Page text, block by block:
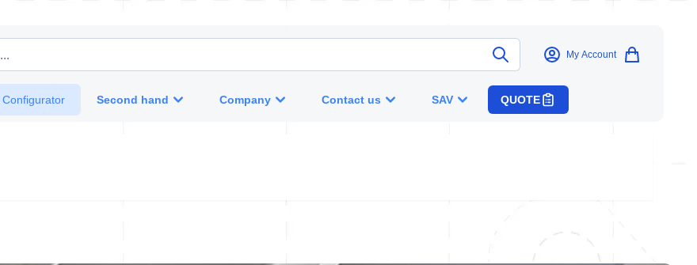
My Account
Configurator Second hand Company Contact us SAV QUOTE